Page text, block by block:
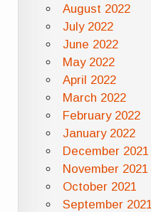
August 2022
July 2022
June 2022
May 2022
April 2022
March 2022
February 2022
January 2022
December 2021
November 2021
October 2021
September 2021